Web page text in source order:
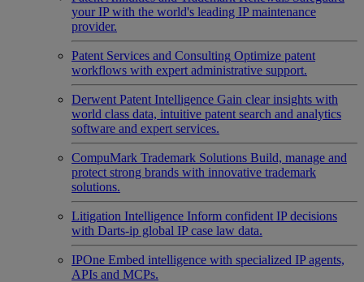
your IP with the world's leading IP maintenance
provider.
Patent Services and Consulting Optimize patent
workflows with expert administrative support.
Derwent Patent Intelligence Gain clear insights with
world class data, intuitive patent search and analytics
software and expert services.
CompuMark Trademark Solutions Build, manage and
protect strong brands with innovative trademark
solutions.
Litigation Intelligence Inform confident IP decisions
with Darts-ip global IP case law data.
IPOne Embed intelligence with specialized IP agents,
APIs and MCPs.